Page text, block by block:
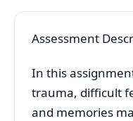
Assessment
In this
trauma, difficult
and memories